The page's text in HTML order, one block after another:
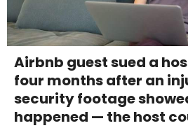
Airbnb guest sued a
four months after an
security footage
happened — the host